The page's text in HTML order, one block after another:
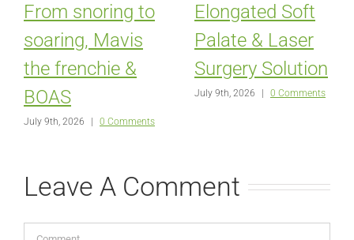
From snoring to
soaring, Mavis
the frenchie &
BOAS
July 9th, 2026 | 0 Comments
Elongated Soft
Palate & Laser
Surgery Solution
July 9th, 2026 | 0 Comments
Leave A Comment
Comment